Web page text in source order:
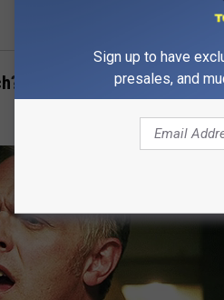
It’s like a slap in the
Sign up to have
presales, and